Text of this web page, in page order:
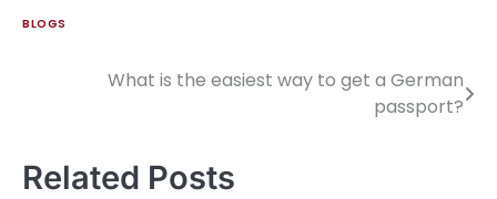
BLOGS
What is the easiest way to get a German
passport?
Related Posts